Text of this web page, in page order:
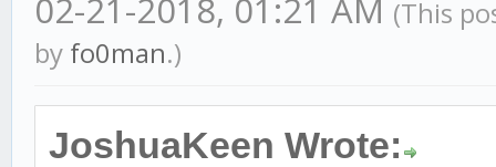
02-21-2018, 01:21 AM (This
by fo0man.)
JoshuaKeen Wrote: